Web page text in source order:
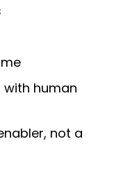
with human
not a